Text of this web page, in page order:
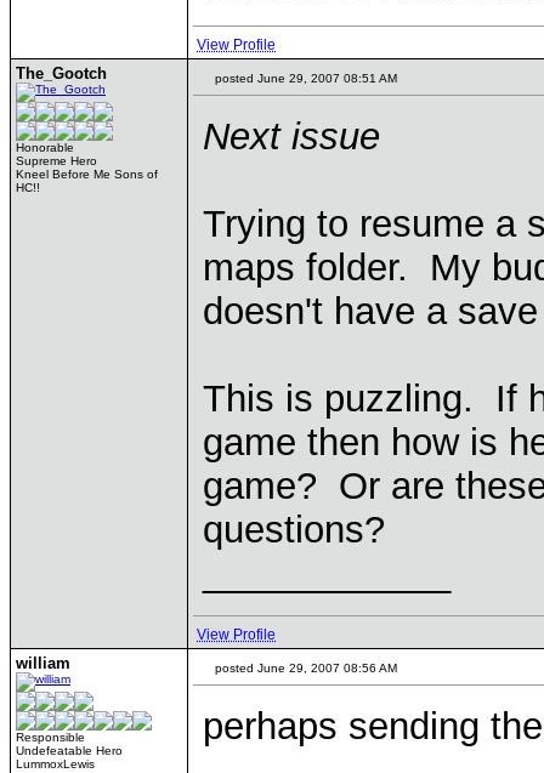
View Profile
The_Gootch
Honorable
Supreme Hero
Kneel Before Me Sons of
HC!!
posted June 29, 2007 08:51 AM
Next issue
Trying to resume a
maps folder. My
doesn't have a
This is puzzling. If
game then how is
game? Or are
questions?
View Profile
william
Responsible
Undefeatable Hero
LummoxLewis
posted June 29, 2007 08:56 AM
perhaps sending